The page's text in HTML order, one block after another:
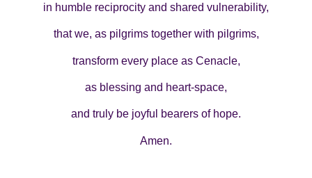
in humble reciprocity and shared vulnerability,
that we, as pilgrims together with pilgrims,
transform every place as Cenacle,
as blessing and heart-space,
and truly be joyful bearers of hope.
Amen.